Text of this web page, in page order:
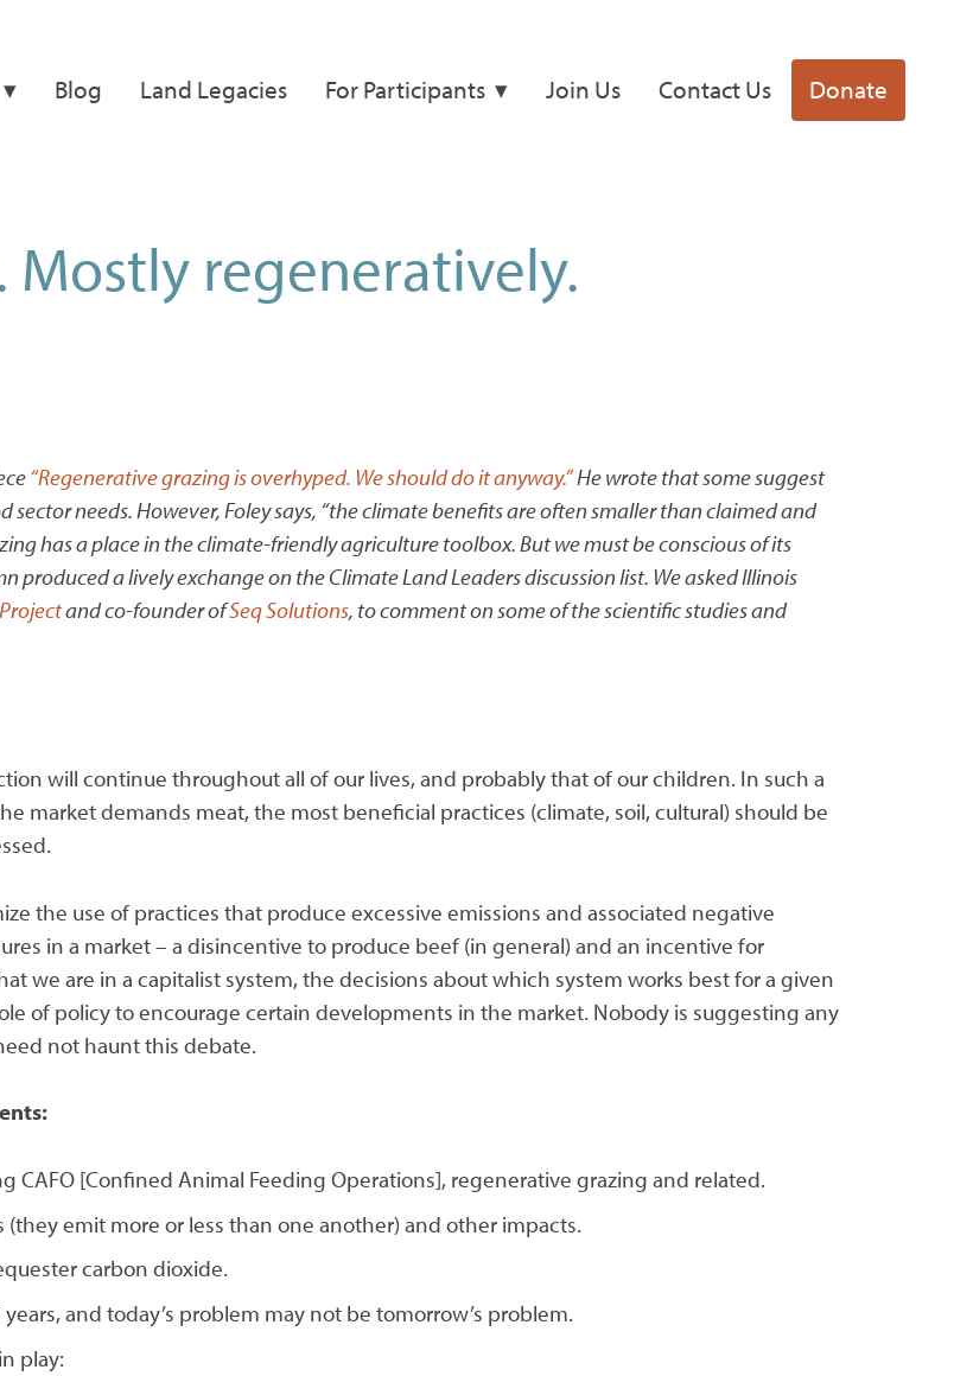
Blog Land Legacies For Participants Join Us Contact Us Donate
regeneratively.
“Regenerative grazing is overhyped. We should do it anyway.”He wrote that some suggest
needs. However, Foley says, “the climate benefits are often smaller than claimed and
has a place in the climate-friendly agriculture toolbox. But we must be conscious of its
produced a lively exchange on the Climate Land Leaders discussion list. We asked Illinois
and co-founder ofSeq Solutions, to comment on some of the scientific studies and
will continue throughout all of our lives, and probably that of our children. In such a
market demands meat, the most beneficial practices (climate, soil, cultural) should be
the use of practices that produce excessive emissions and associated negative
in a market – a disincentive to produce beef (in general) and an incentive for
we are in a capitalist system, the decisions about which system works best for a given
of policy to encourage certain developments in the market. Nobody is suggesting any
not haunt this debate.
CAFO [Confined Animal Feeding Operations], regenerative grazing and related.
emit more or less than one another) and other impacts.
carbon dioxide.
and today’s problem may not be tomorrow’s problem.
play: